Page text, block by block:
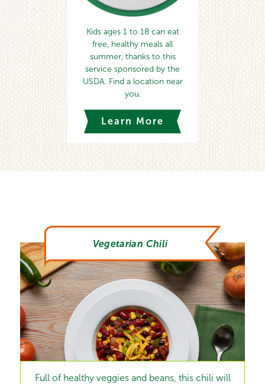
Kids ages 1 to 18 can eat
free, healthy meals all
summer, thanks to this
service sponsored by the
USDA. Find a location near
you.
Learn More
Vegetarian Chili
Full of healthy veggies and beans, this chili will